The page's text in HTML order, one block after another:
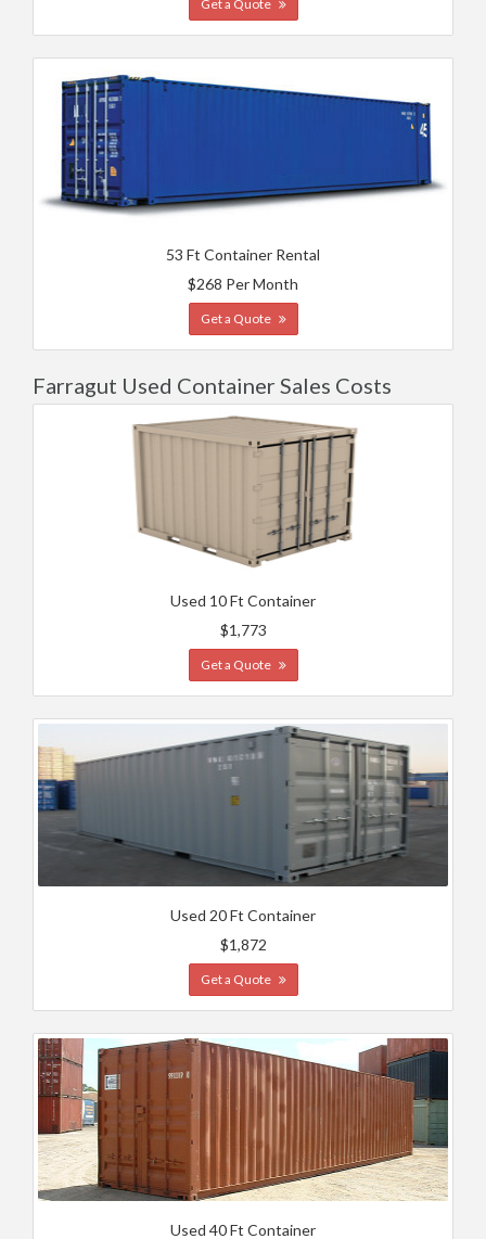
Get a Quote
53 Ft Container Rental
$268 Per Month
Get a Quote
Farragut Used Container Sales Costs
Used 10 Ft Container
$1,773
Get a Quote
Used 20 Ft Container
$1,872
Get a Quote
Used 40 Ft Container